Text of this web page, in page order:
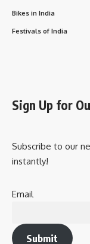
Bikes in India
Festivals of India
Sign Up for
Subscribe to our
instantly!
Email
Submit